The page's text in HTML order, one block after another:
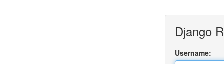
Django
Username: